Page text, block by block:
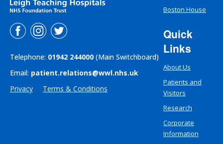
Telephone: 01942 244000 (Main Switchboard)
Email: patient.relations@wwl.nhs.uk
Privacy
Terms & Conditions
Boston House
Quick
Links
About Us
Patients and
Visitors
Research
Corporate
Information